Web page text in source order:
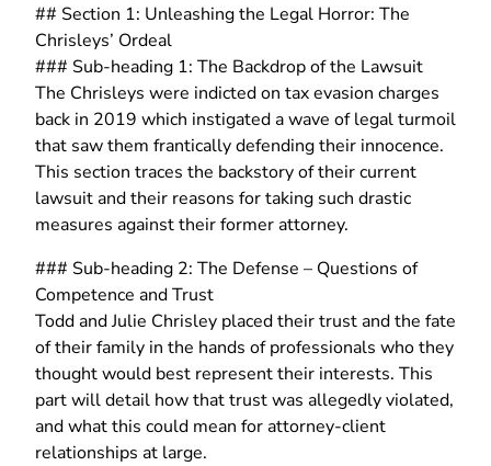
## Section 1: Unleashing the Legal Horror: The
Chrisleys’ Ordeal
### Sub-heading 1: The Backdrop of the Lawsuit
The Chrisleys were indicted on tax evasion charges
back in 2019 which instigated a wave of legal turmoil
that saw them frantically defending their innocence.
This section traces the backstory of their current
lawsuit and their reasons for taking such drastic
measures against their former attorney.
### Sub-heading 2: The Defense – Questions of
Competence and Trust
Todd and Julie Chrisley placed their trust and the fate
of their family in the hands of professionals who they
thought would best represent their interests. This
part will detail how that trust was allegedly violated,
and what this could mean for attorney-client
relationships at large.